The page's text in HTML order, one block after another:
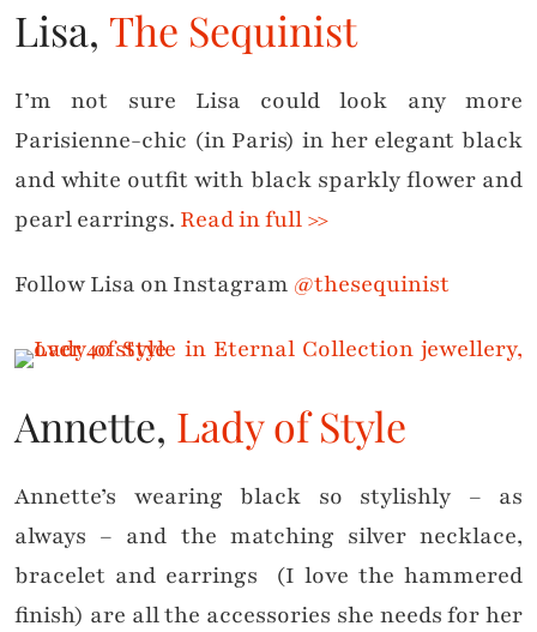
Lisa, The Sequinist
I’m not sure Lisa could look any more
Parisienne-chic (in Paris) in her elegant black
and white outfit with black sparkly flower and
pearl earrings. Read in full >>
Follow Lisa on Instagram @thesequinist
Annette, Lady of Style
Annette’s wearing black so stylishly – as
always – and the matching silver necklace,
bracelet and earrings (I love the hammered
finish) are all the accessories she needs for her